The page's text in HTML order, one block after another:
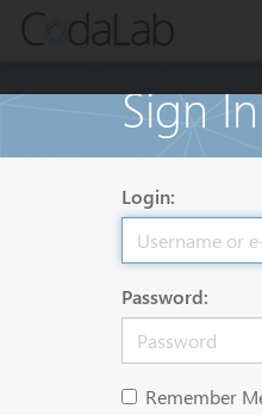
Sign In
Login:
Password:
Remember